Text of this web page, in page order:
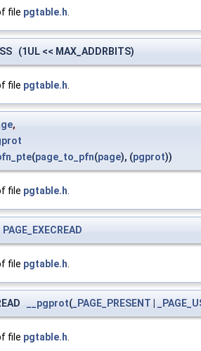
file pgtable.h
(1UL << MAX_ADDRBITS)
file pgtable.h
,
(page_to_pfn(page), (pgprot))
file pgtable.h
PAGE_EXECREAD
file pgtable.h
__pgprot( _PAGE_PRESENT
file pgtable.h